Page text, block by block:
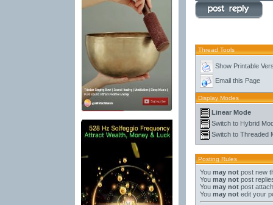
Thread Tools
Show Printable
Email this Page
Display Modes
Linear Mode
Switch to Hybrid
Switch to Threaded
Posting Rules
You may notpost new
You may notpost
You may notpost
You may notedit your